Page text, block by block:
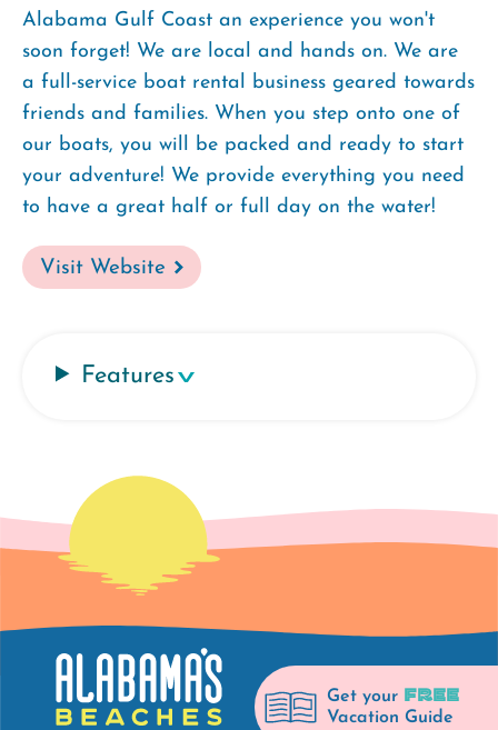
Alabama Gulf Coast an experience you won't
soon forget! We are local and hands on. We are
a full-service boat rental business geared towards
friends and families. When you step onto one of
our boats, you will be packed and ready to start
your adventure! We provide everything you need
to have a great half or full day on the water!
Visit Website
Features
Get your FREE
Vacation Guide